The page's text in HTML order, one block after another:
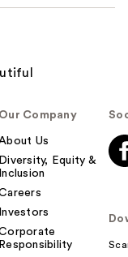
Our Company
Us
Diversity, Equity &
Inclusion
Investors
Responsibility